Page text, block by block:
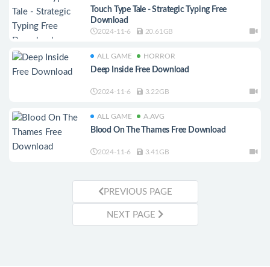
Touch Type Tale - Strategic Typing Free
Download
2024-11-6 20.61GB
ALL GAME HORROR
Deep Inside Free Download
2024-11-6 3.22GB
ALL GAME A.AVG
Blood On The Thames Free Download
2024-11-6 3.41GB
PREVIOUS PAGE
NEXT PAGE